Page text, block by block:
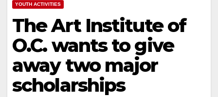
YOUTH ACTIVITIES
The Art Institute of
O.C. wants to give
away two major
scholarships